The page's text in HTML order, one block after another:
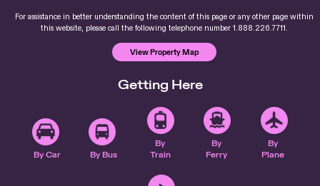
For assistance in better understanding the content of this page or any other page within
this website, please call the following telephone number 1.888.226.7711.
View Property Map
Getting Here
By Car By Bus
By
Train
By
Ferry
By
Plane